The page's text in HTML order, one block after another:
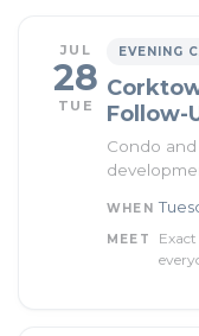
JUL
28
TUE
EVENING
Follow-
Condo
WHEN
MEET